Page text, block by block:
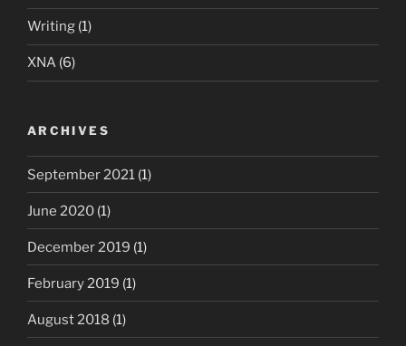
Writing (1)
XNA (6)
ARCHIVES
September 2021 (1)
June 2020 (1)
December 2019 (1)
February 2019 (1)
August 2018 (1)